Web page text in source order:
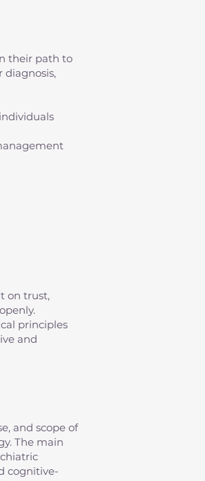
their path to
diagnosis,
on trust,
principles
and
and scope of
The main
cognitive-